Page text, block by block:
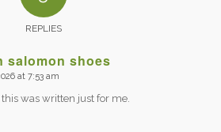
REPLIES
salomon shoes
at 7:53 am
was written just for me.